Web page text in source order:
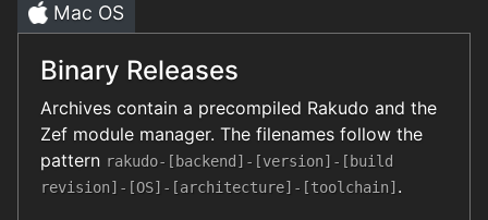
Binary Releases
Archives contain a precompiled Rakudo and the
Zef module manager. The filenames follow the
pattern rakudo-[backend]-[version]-[build
revision]-[OS]-[architecture]-[toolchain] .
Mac OS